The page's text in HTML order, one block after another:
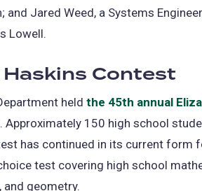
and Jared Weed, a Systems
Lowell.
Contest
held the 45th annual
Approximately 150 high school
has continued in its current form
test covering high school
and geometry.